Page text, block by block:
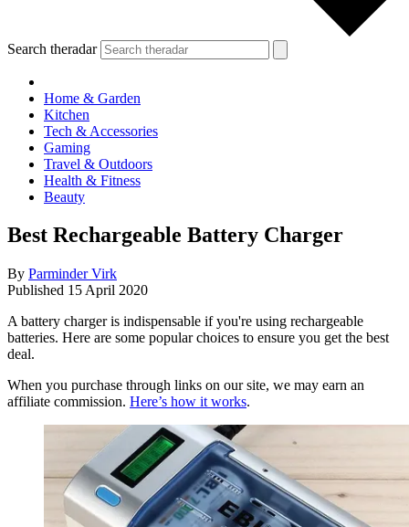
Search theradar
Home & Garden
Kitchen
Tech & Accessories
Gaming
Travel & Outdoors
Health & Fitness
Beauty
Best Rechargeable Battery Charger
By Parminder Virk
Published 15 April 2020
A battery charger is indispensable if you're using rechargeable
batteries. Here are some popular choices to ensure you get the best
deal.
When you purchase through links on our site, we may earn an
affiliate commission. Here’s how it works.